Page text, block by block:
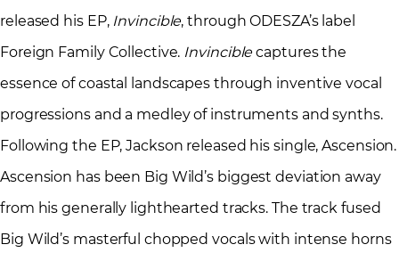
released his EP, Invincible, through ODESZA’s label
Foreign Family Collective. Invinciblecaptures the
essence of coastal landscapes through inventive vocal
progressions and a medley of instruments and synths.
Following the EP, Jackson released his single, Ascension.
Ascension has been Big Wild’s biggest deviation away
from his generally lighthearted tracks. The track fused
Big Wild’s masterful chopped vocals with intense horns